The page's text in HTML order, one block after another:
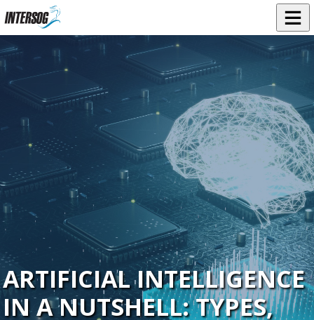
ARTIFICIAL INTELLIGENCE
IN A NUTSHELL: TYPES,